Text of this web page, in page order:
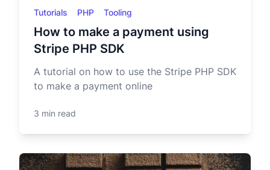
Tutorials PHP Tooling
How to make a payment using
Stripe PHP SDK
A tutorial on how to use the Stripe PHP SDK
to make a payment online
3 min read